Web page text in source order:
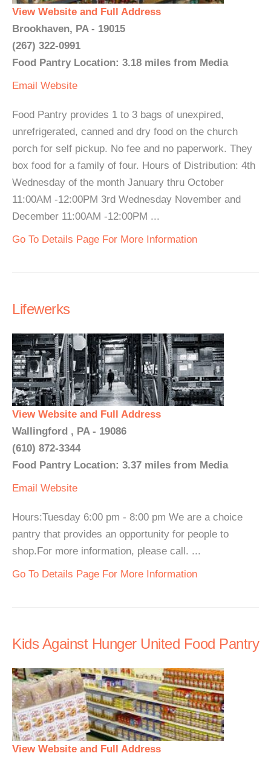
View Website and Full Address
Brookhaven, PA - 19015
(267) 322-0991
Food Pantry Location: 3.18 miles from Media
Email Website
Food Pantry provides 1 to 3 bags of unexpired,
unrefrigerated, canned and dry food on the church
porch for self pickup. No fee and no paperwork. They
box food for a family of four. Hours of Distribution: 4th
Wednesday of the month January thru October
11:00AM -12:00PM 3rd Wednesday November and
December 11:00AM -12:00PM ...
Go To Details Page For More Information
Lifewerks
View Website and Full Address
Wallingford , PA - 19086
(610) 872-3344
Food Pantry Location: 3.37 miles from Media
Email Website
Hours:Tuesday 6:00 pm - 8:00 pm We are a choice
pantry that provides an opportunity for people to
shop.For more information, please call. ...
Go To Details Page For More Information
Kids Against Hunger United Food Pantry
View Website and Full Address